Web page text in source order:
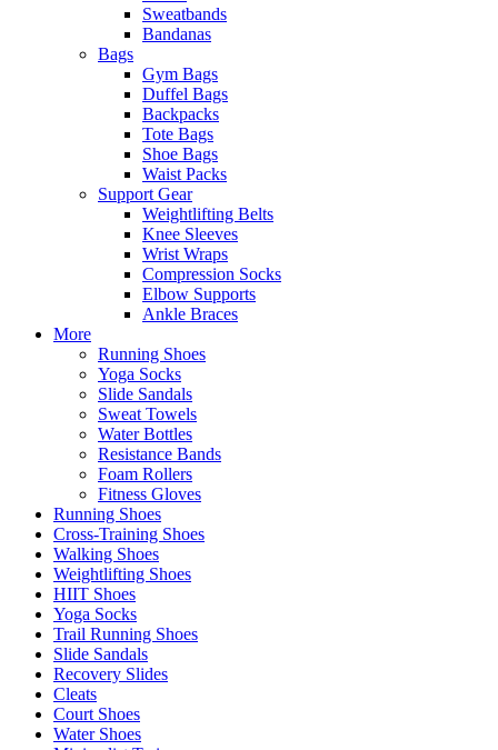
Sweatbands
Bandanas
Bags
Gym Bags
Duffel Bags
Backpacks
Tote Bags
Shoe Bags
Waist Packs
Support Gear
Weightlifting Belts
Knee Sleeves
Wrist Wraps
Compression Socks
Elbow Supports
Ankle Braces
More
Running Shoes
Yoga Socks
Slide Sandals
Sweat Towels
Water Bottles
Resistance Bands
Foam Rollers
Fitness Gloves
Running Shoes
Cross-Training Shoes
Walking Shoes
Weightlifting Shoes
HIIT Shoes
Yoga Socks
Trail Running Shoes
Slide Sandals
Recovery Slides
Cleats
Court Shoes
Water Shoes